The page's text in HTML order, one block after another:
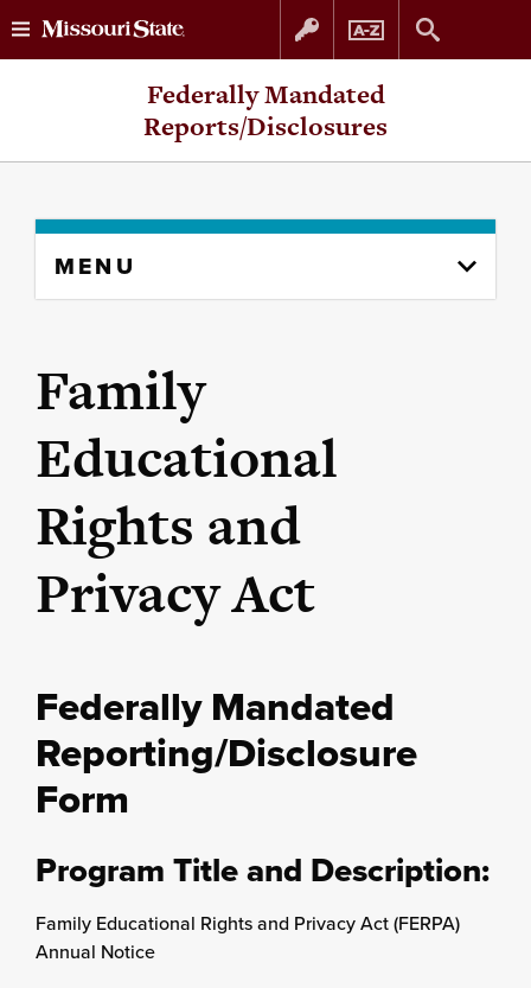
Skip
to
Skip
to
Federally Mandated
Reports/Disclosures
content
MENU
Family
Educational
Rights and
Privacy Act
Federally Mandated
Reporting/Disclosure
Form
Program Title and Description:
Family Educational Rights and Privacy Act (FERPA)
Annual Notice